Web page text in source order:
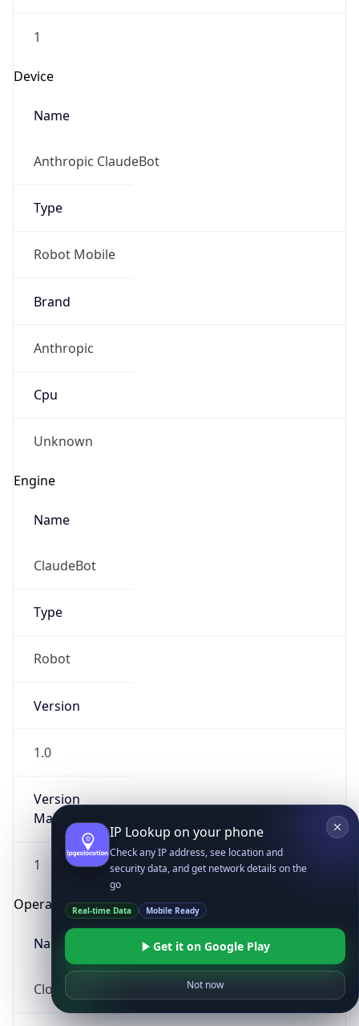
1
Device
Name
Anthropic ClaudeBot
Type
Robot Mobile
Brand
Anthropic
Cpu
Unknown
Engine
Name
ClaudeBot
Type
Robot
Version
1.0
Version
Major
1
Operating System
Name
Cloud
IP Lookup on your phone
Check any IP address, see location and
security data, and get network details on the
go
Real-time Data Mobile Ready
Get it on Google Play
Not now